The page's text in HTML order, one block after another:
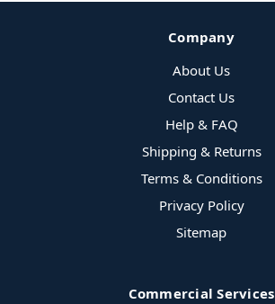
Company
About Us
Contact Us
Help & FAQ
Shipping & Returns
Terms & Conditions
Privacy Policy
Sitemap
Commercial Services